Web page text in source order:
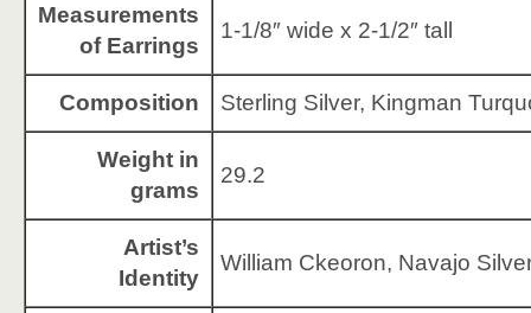
Measurements
of Earrings
1-1/8″ wide x 2-1/2″ tall
Composition Sterling Silver, Kingman
Weight in
grams
29.2
Artist’s
Identity
William Ckeoron, Navajo